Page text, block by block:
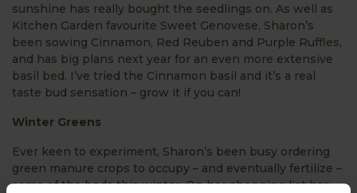
sunshine has really bought the seedlings on. As well as
Kitchen Garden favourite Sweet Genovese, Sharon’s
been sowing Cinnamon, Red Reuben and Purple Ruffles,
and has big plans next year for an even more extensive
basil bed. I’ve tried the Cinnamon basil and it’s a real
taste bud sensation – grow it if you can!
Winter Greens
Ever keen to experiment, Sharon’s been busy ordering
green manure crops to occupy – and eventually fertilize –
some of the beds this winter. On her shopping list has